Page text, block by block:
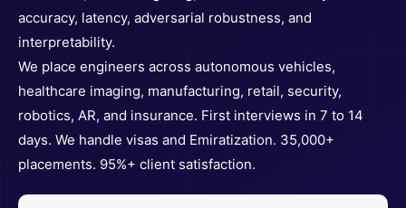
accuracy, latency, adversarial robustness, and
interpretability.
We place engineers across autonomous vehicles,
healthcare imaging, manufacturing, retail, security,
robotics, AR, and insurance. First interviews in 7 to 14
days. We handle visas and Emiratization. 35,000+
placements. 95%+ client satisfaction.